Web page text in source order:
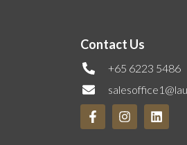
Contact Us
+65 6223 5486